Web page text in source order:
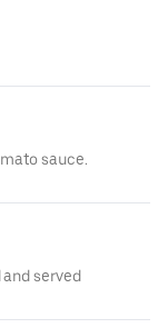
sauce.
served